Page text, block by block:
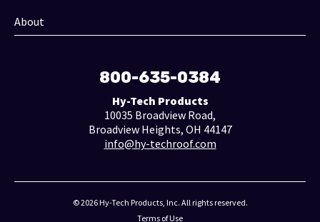
About
800-635-0384
Hy-Tech Products
10035 Broadview Road,
Broadview Heights, OH 44147
info@hy-techroof.com
© 2026 Hy-Tech Products, Inc. All rights reserved.
Terms of Use